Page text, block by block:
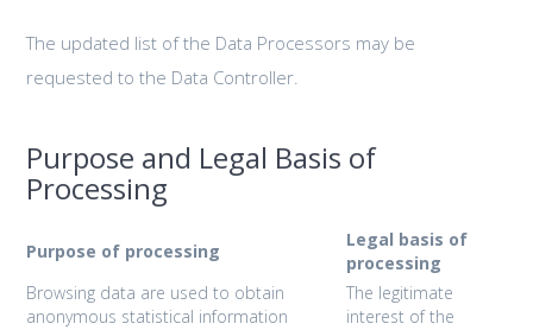
The updated list of the Data Processors may be
requested to the Data Controller.
Purpose and Legal Basis of
Processing
Purpose of processing
Legal basis of
processing
Browsing data are used to obtain
anonymous statistical information
The legitimate
interest of the